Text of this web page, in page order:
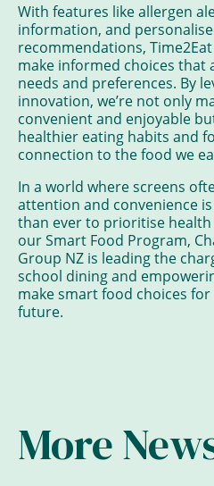
With features like allergen
information, and
recommendations,
make informed choices that
needs and preferences. By
innovation, we’re not only
convenient and enjoyable
healthier eating habits and
connection to the food we
In a world where screens
attention and convenience
than ever to prioritise
our Smart Food Program,
Group NZ is leading the
school dining and
make smart food choices
future.
More